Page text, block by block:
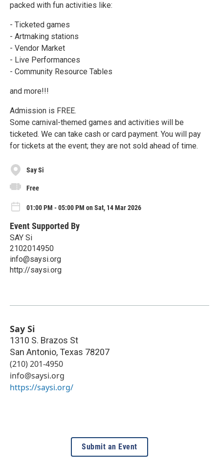
packed with fun activities like:
- Ticketed games
- Artmaking stations
- Vendor Market
- Live Performances
- Community Resource Tables
and more!!!
Admission is FREE.
Some carnival-themed games and activities will be
ticketed. We can take cash or card payment. You will pay
for tickets at the event; they are not sold ahead of time.
Say Si
Free
01:00 PM - 05:00 PM on Sat, 14 Mar 2026
Event Supported By
SAY Si
2102014950
info@saysi.org
http://saysi.org
Say Si
1310 S. Brazos St
San Antonio, Texas 78207
(210) 201-4950
info@saysi.org
https://saysi.org/
Submit an Event